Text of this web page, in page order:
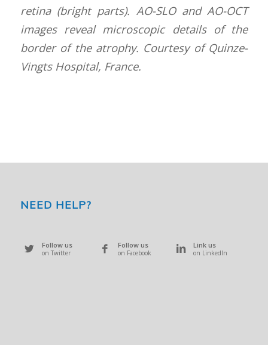
retina (bright parts). AO-SLO and AO-OCT
images reveal microscopic details of the
border of the atrophy. Courtesy of Quinze-
Vingts Hospital, France.
NEED HELP?
Follow us
on Twitter
Follow us
on Facebook
Link us
on LinkedIn